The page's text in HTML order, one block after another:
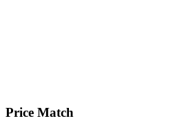
Price Match